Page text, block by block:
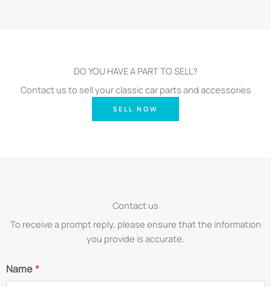
DO YOU HAVE A PART TO SELL?
Contact us to sell your classic car parts and accessories
SELL NOW
Contact us
To receive a prompt reply, please ensure that the information
you provide is accurate.
Name*